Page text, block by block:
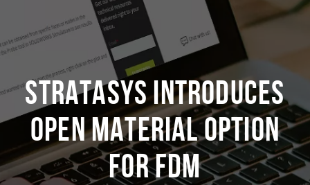
Stratasys Introduces
Open Material Option
for FDM